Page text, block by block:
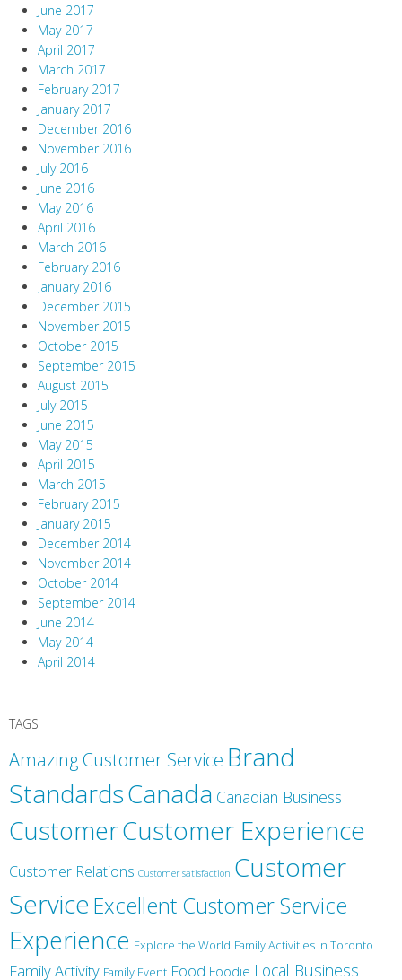
June 2017
May 2017
April 2017
March 2017
February 2017
January 2017
December 2016
November 2016
July 2016
June 2016
May 2016
April 2016
March 2016
February 2016
January 2016
December 2015
November 2015
October 2015
September 2015
August 2015
July 2015
June 2015
May 2015
April 2015
March 2015
February 2015
January 2015
December 2014
November 2014
October 2014
September 2014
June 2014
May 2014
April 2014
TAGS
Amazing Customer Service Brand
StandardsCanada Canadian Business
CustomerCustomer Experience
Customer Relations Customer satisfaction Customer
ServiceExcellent Customer Service
Experience Explore the World Family Activities in Toronto
Family Activity Family Event Food Foodie Local Business